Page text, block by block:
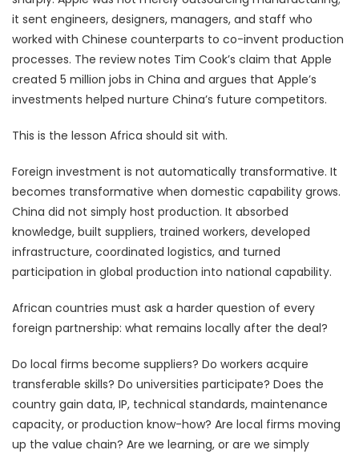
it sent engineers, designers, managers, and staff who
worked with Chinese counterparts to co-invent production
processes. The review notes Tim Cook’s claim that Apple
created 5 million jobs in China and argues that Apple’s
investments helped nurture China’s future competitors.
This is the lesson Africa should sit with.
Foreign investment is not automatically transformative. It
becomes transformative when domestic capability grows.
China did not simply host production. It absorbed
knowledge, built suppliers, trained workers, developed
infrastructure, coordinated logistics, and turned
participation in global production into national capability.
African countries must ask a harder question of every
foreign partnership: what remains locally after the deal?
Do local firms become suppliers? Do workers acquire
transferable skills? Do universities participate? Does the
country gain data, IP, technical standards, maintenance
capacity, or production know-how? Are local firms moving
up the value chain? Are we learning, or are we simply